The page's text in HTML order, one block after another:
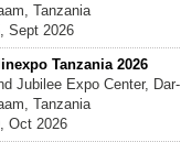
Tanzania
Sept 2026
Tanzania 2026
Jubilee Expo Center, Dar-
Tanzania
Oct 2026